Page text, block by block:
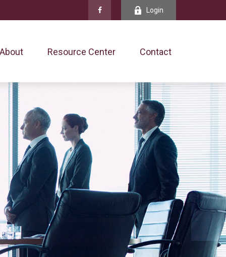
Login
About Resource Center Contact